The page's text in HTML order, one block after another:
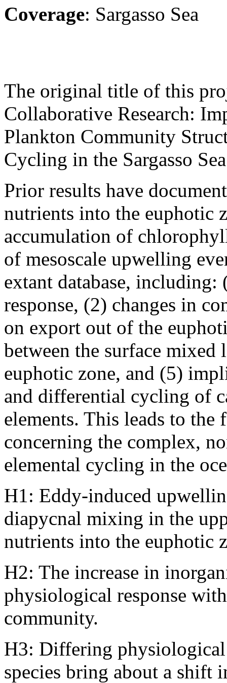
Coverage: Sargasso Sea
The original title of this
Collaborative Research:
Plankton Community
Cycling in the Sargasso
Prior results have
nutrients into the euphotic
accumulation of
of mesoscale upwelling
extant database,
response, (2) changes in
on export out of the
between the surface mixed
euphotic zone, and (5)
and differential cycling of
elements. This leads to
concerning the complex,
elemental cycling in the
H1: Eddy-induced
diapycnal mixing in the
nutrients into the euphotic
H2: The increase in
physiological response
community.
H3: Differing physiological
species bring about a shift